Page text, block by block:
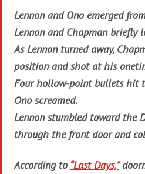
Lennon and Ono emerged
Lennon and Chapman briefly
As Lennon turned away,
position and shot at his
Four hollow-point bullets hit
Ono screamed.
Lennon stumbled toward the
through the front door and
According to “Last Days,”